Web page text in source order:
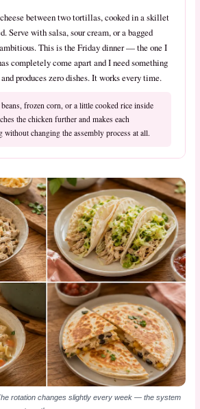
between two tortillas, cooked in a skillet
Serve with salsa, sour cream, or a bagged
This is the Friday dinner — the one I
completely come apart and I need something
produces zero dishes. It works every time.
frozen corn, or a little cooked rice inside
the chicken further and makes each
without changing the assembly process at all.
rotation changes slightly every week — the system